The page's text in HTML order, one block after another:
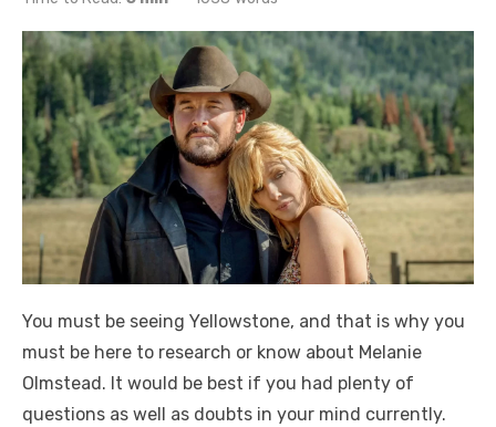
You must be seeing Yellowstone, and that is why you
must be here to research or know about Melanie
Olmstead. It would be best if you had plenty of
questions as well as doubts in your mind currently.